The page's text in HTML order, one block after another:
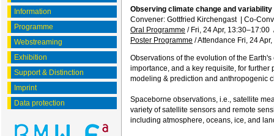
Information
Programme
Webstreaming
Exhibition
Support & Distinction
Imprint
Data protection
Observing climate change and
Convener: Gottfried Kirchengast
Co-
Oral Programme / Fri, 24 Apr, 13:30–17:00
Poster Programme /Attendance Fri, 24
Observations of the evolution of the
importance, and a key requisite, for
modeling & prediction and anthropogenic
Spaceborne observations, i.e., satellite
variety of satellite sensors and remote
including atmosphere, oceans, ice, and